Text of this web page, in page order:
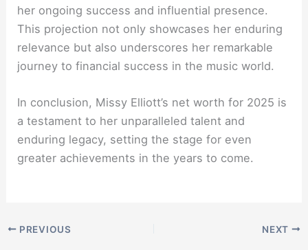
her ongoing success and influential presence.
This projection not only showcases her enduring
relevance but also underscores her remarkable
journey to financial success in the music world.
In conclusion, Missy Elliott’s net worth for 2025 is
a testament to her unparalleled talent and
enduring legacy, setting the stage for even
greater achievements in the years to come.
PREVIOUS NEXT